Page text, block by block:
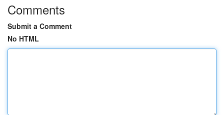
Comments
Submit a Comment
No HTML